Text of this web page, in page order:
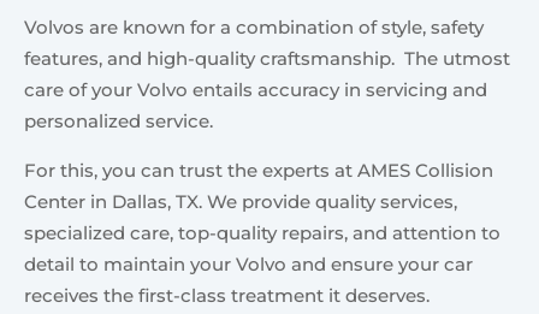
Volvos are known for a combination of style, safety
features, and high-quality craftsmanship. The utmost
care of your Volvo entails accuracy in servicing and
personalized service.
For this, you can trust the experts at AMES Collision
Center in Dallas, TX. We provide quality services,
specialized care, top-quality repairs, and attention to
detail to maintain your Volvo and ensure your car
receives the first-class treatment it deserves.